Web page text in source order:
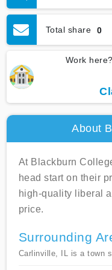
Total share 0
Work
About
At Blackburn
head start on their
high-quality liberal
price.
Surrounding
Carlinville, IL is a town